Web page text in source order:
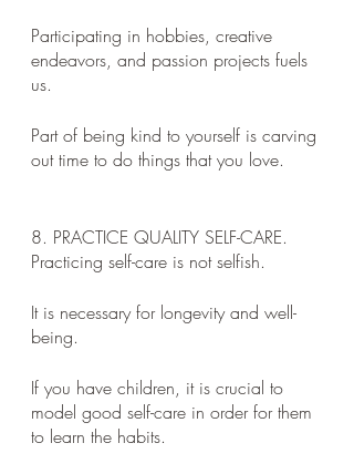
Participating in hobbies, creative
endeavors, and passion projects fuels
us.
Part of being kind to yourself is carving
out time to do things that you love.
8. PRACTICE QUALITY SELF-CARE.
Practicing self-care is not selfish.
It is necessary for longevity and well-
being.
If you have children, it is crucial to
model good self-care in order for them
to learn the habits.